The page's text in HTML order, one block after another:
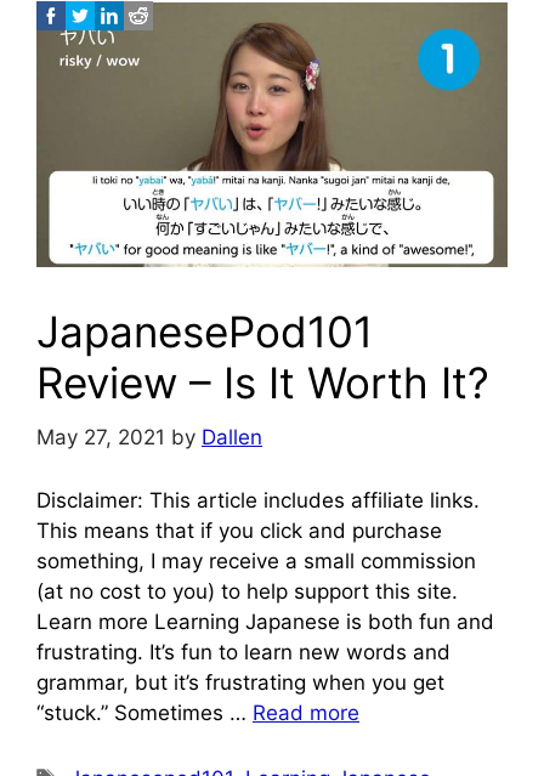
JapanesePod101
Review – Is It Worth It?
May 27, 2021 by Dallen
Disclaimer: This article includes affiliate links.
This means that if you click and purchase
something, I may receive a small commission
(at no cost to you) to help support this site.
Learn more Learning Japanese is both fun and
frustrating. It’s fun to learn new words and
grammar, but it’s frustrating when you get
“stuck.” Sometimes … Read more